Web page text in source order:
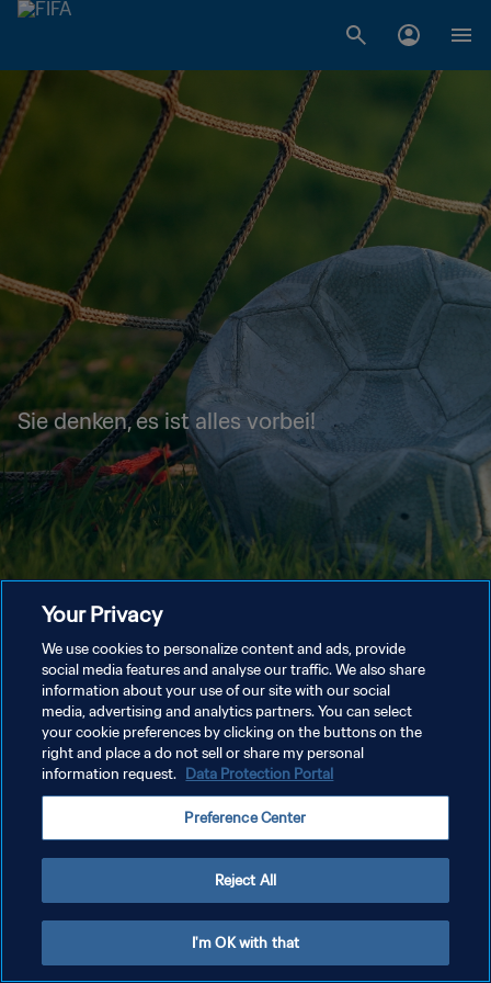
Sie denken, es ist alles vorbei!
Your Privacy
We use cookies to personalize content and ads, provide
social media features and analyse our traffic. We also share
information about your use of our site with our social
media, advertising and analytics partners. You can select
your cookie preferences by clicking on the buttons on the
right and place a do not sell or share my personal
information request. Data Protection Portal
Preference Center
Reject All
I'm OK with that